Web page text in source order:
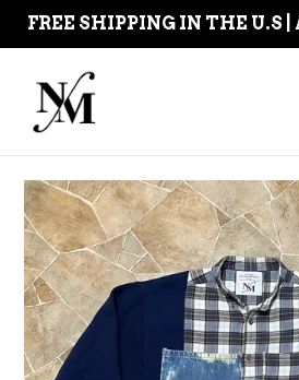
Skip
FREE SHIPPING IN THE U.S